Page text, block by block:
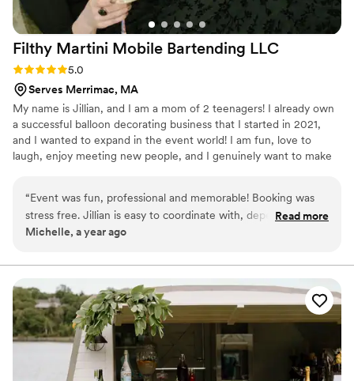
Filthy Martini Mobile Bartending LLC
Rating: 5.0 (2 reviews)
5.0
Serves Merrimac, MA
My name is Jillian, and I am a mom of 2 teenagers! I already own
a successful balloon decorating business that I started in 2021,
and I wanted to expand in the event world! I am fun, love to
laugh, enjoy meeting new people, and I genuinely want to make
“Event was fun, professional and memorable! Booking was
stress free. Jillian is easy to coordinate with, dependable and
relational. Her setup is sleek, and stylish, bringing my vision
recommend for anyone looking for top notch service with
personal flair!
Read more
Michelle, a year ago